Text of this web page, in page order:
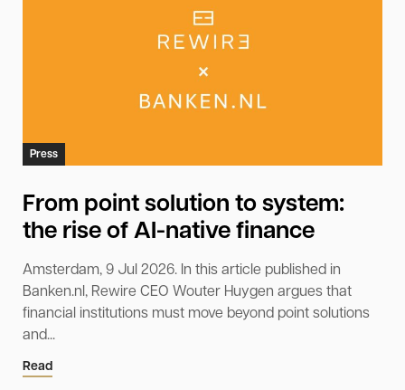
Press
From point solution to system:
the rise of AI-native finance
Amsterdam, 9 Jul 2026. In this article published in
Banken.nl, Rewire CEO Wouter Huygen argues that
financial institutions must move beyond point solutions
and...
Read